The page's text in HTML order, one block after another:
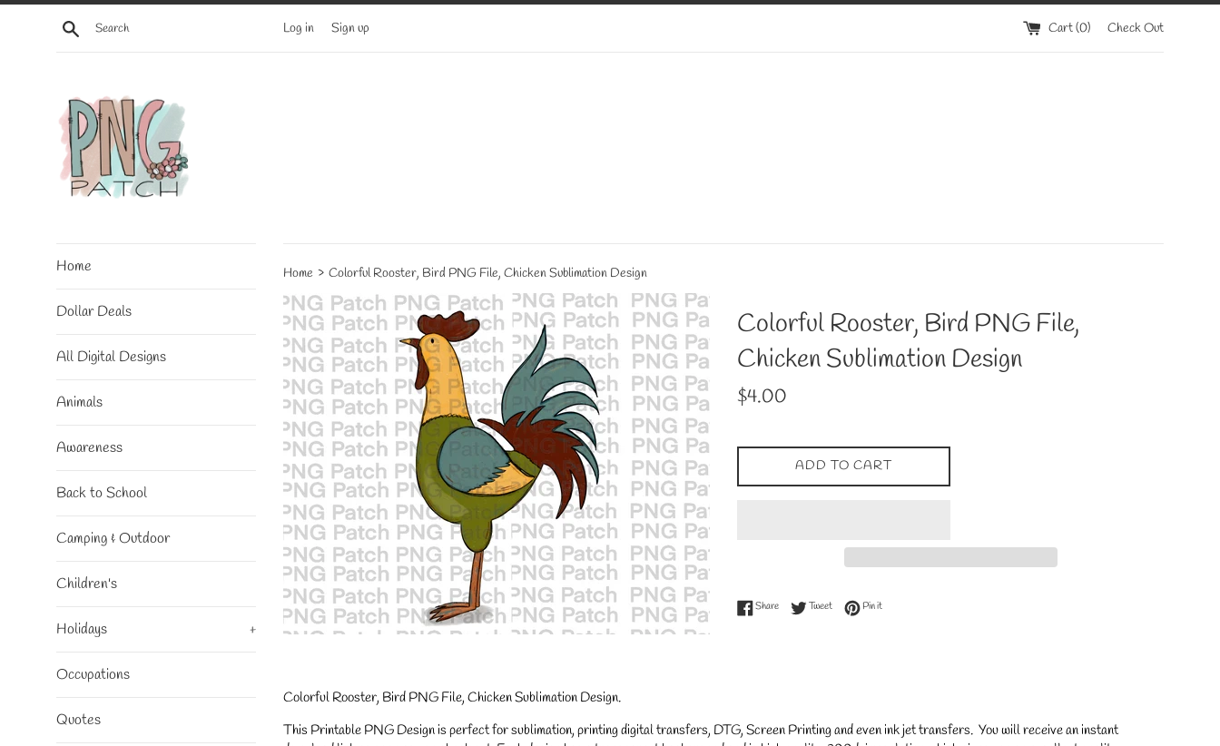
Skip
Search Log in Sign up Cart (0) Check Out
Home
Dollar Deals
All Digital Designs
Animals
Awareness
Back to School
Camping & Outdoor
Children's
Holidays +
Occupations
Quotes
Home › Colorful Rooster, Bird PNG File, Chicken Sublimation Design
Colorful Rooster, Bird PNG File,
Chicken Sublimation Design
Regular
$4.00
ADD TO CART
ShareShare on Facebook
TweetTweet on Twitter
Pin itPin on Pinterest
Colorful Rooster, Bird PNG File, Chicken Sublimation Design.
This Printable PNG Design is perfect for sublimation, printing digital transfers, DTG, Screen Printing and even ink jet transfers. You will receive an instant